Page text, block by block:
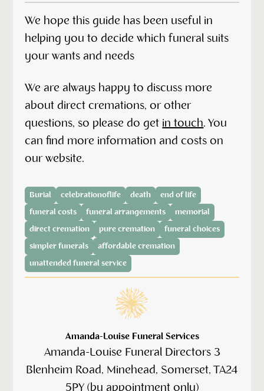
We hope this guide has been useful in
helping you to decide which funeral suits
your wants and needs
We are always happy to discuss more
about direct cremations, or other
questions, so please do get in touch. You
can find more information and costs on
our website.
Burial celebrationoflife death
end of life
funeral costs
funeral arrangements
memorial
direct cremation
pure cremation
funeral choices
simpler funerals
affordable cremation
unattended funeral service
Amanda-Louise Funeral Services
Amanda-Louise Funeral Directors 3
Blenheim Road, Minehead, Somerset, TA24
5PY (by appointment only)